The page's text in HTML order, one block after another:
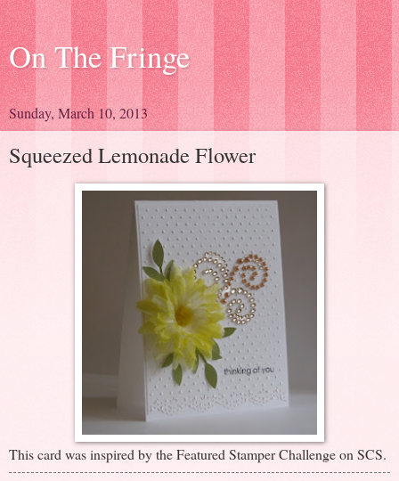
On The Fringe
Sunday, March 10, 2013
Squeezed Lemonade Flower
This card was inspired by the Featured Stamper Challenge on SCS.